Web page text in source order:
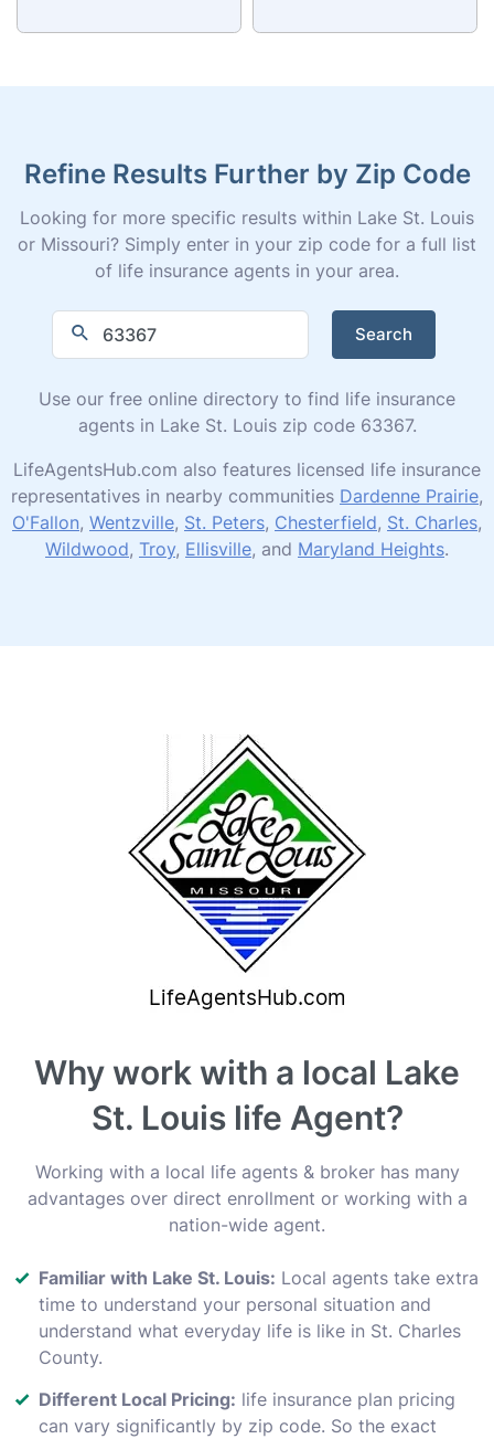
Refine Results Further by Zip Code
Looking for more specific results within Lake St. Louis
or Missouri? Simply enter in your zip code for a full list
of life insurance agents in your area.
Search
Use our free online directory to find life insurance
agents in Lake St. Louis zip code 63367.
LifeAgentsHub.com also features licensed life insurance
representatives in nearby communities Dardenne Prairie,
O'Fallon, Wentzville, St. Peters, Chesterfield, St. Charles,
Wildwood, Troy, Ellisville, and Maryland Heights.
Why work with a local Lake
St. Louis life Agent?
Working with a local life agents & broker has many
advantages over direct enrollment or working with a
nation-wide agent.
Familiar with Lake St. Louis: Local agents take extra
time to understand your personal situation and
understand what everyday life is like in St. Charles
County.
Different Local Pricing: life insurance plan pricing
can vary significantly by zip code. So the exact